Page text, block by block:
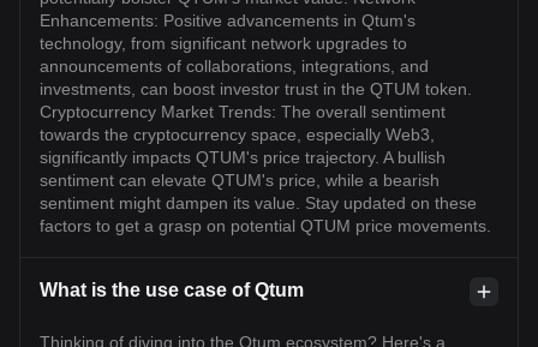
Enhancements: Positive advancements in Qtum's
technology, from significant network upgrades to
announcements of collaborations, integrations, and
investments, can boost investor trust in the QTUM token.
Cryptocurrency Market Trends: The overall sentiment
towards the cryptocurrency space, especially Web3,
significantly impacts QTUM's price trajectory. A bullish
sentiment can elevate QTUM's price, while a bearish
sentiment might dampen its value. Stay updated on these
factors to get a grasp on potential QTUM price movements.
What is the use case of Qtum
Thinking of diving into the Qtum ecosystem? Here's a